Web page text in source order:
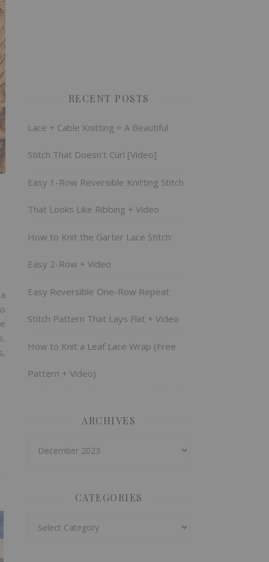
RECENT POSTS
Lace + Cable Knitting = A Beautiful
Stitch That Doesn’t Curl [Video]
Easy 1-Row Reversible Knitting Stitch
That Looks Like Ribbing + Video
How to Knit the Garter Lace Stitch:
Easy 2-Row + Video
Easy Reversible One-Row Repeat
Stitch Pattern That Lays Flat + Video
How to Knit a Leaf Lace Wrap (Free
Pattern + Video)
ARCHIVES
CATEGORIES